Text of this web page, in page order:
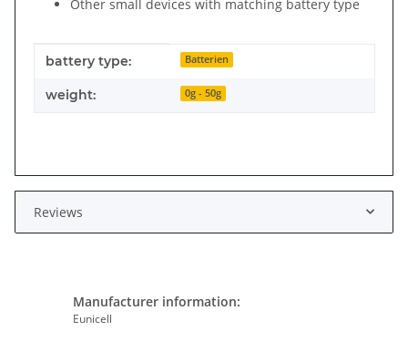
Other small devices with matching battery type
Item information
Value
battery type: Batterien
weight: 0g - 50g
Reviews
Manufacturer information:
Eunicell